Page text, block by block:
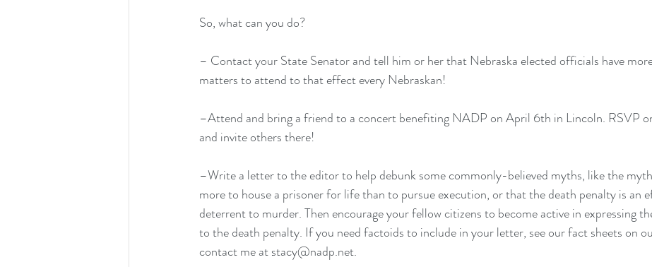
So, what can you do?
– Contact your State Senator and tell him or her that Nebraska elected officials have
matters to attend to that effect every Nebraskan!
–Attend and bring a friend to a concert benefiting NADP on April 6th in Lincoln. RSVP
and invite others there!
–Write a letter to the editor to help debunk some commonly-believed myths, like the
more to house a prisoner for life than to pursue execution, or that the death penalty is an
deterrent to murder. Then encourage your fellow citizens to become active in expressing
to the death penalty. If you need factoids to include in your letter, see our fact sheets on
contact me at stacy@nadp.net.